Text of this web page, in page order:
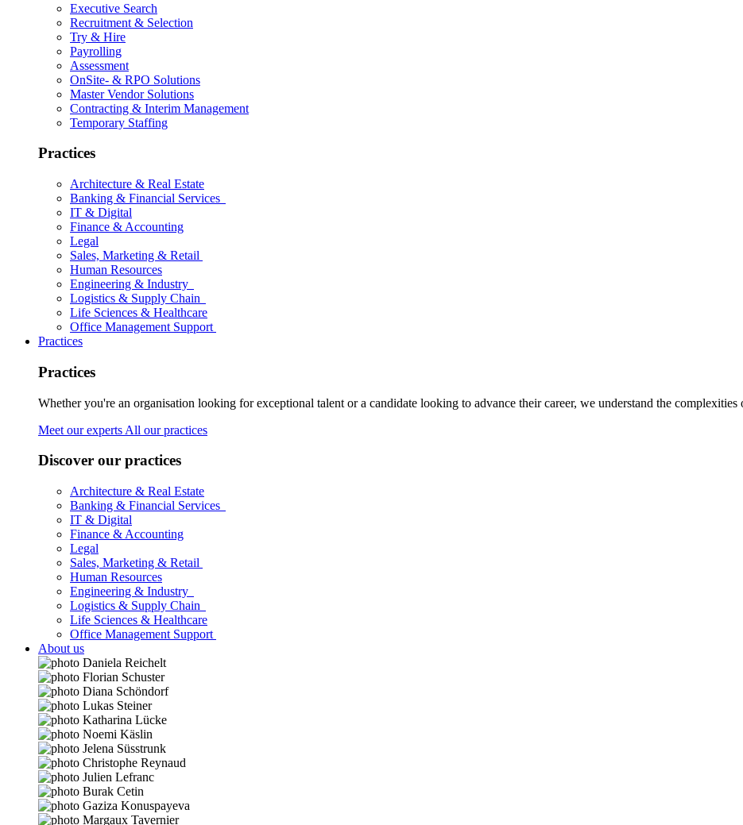
Executive Search
Recruitment & Selection
Try & Hire
Payrolling
Assessment
OnSite- & RPO Solutions
Master Vendor Solutions
Contracting & Interim Management
Temporary Staffing
Practices
Architecture & Real Estate
Banking & Financial Services
IT & Digital
Finance & Accounting
Legal
Sales, Marketing & Retail
Human Resources
Engineering & Industry
Logistics & Supply Chain
Life Sciences & Healthcare
Office Management Support
Practices
Practices
Whether you're an organisation looking for exceptional talent or a candidate looking to advance their career, we understand the complexities
Meet our experts All our practices
Discover our practices
Architecture & Real Estate
Banking & Financial Services
IT & Digital
Finance & Accounting
Legal
Sales, Marketing & Retail
Human Resources
Engineering & Industry
Logistics & Supply Chain
Life Sciences & Healthcare
Office Management Support
About us